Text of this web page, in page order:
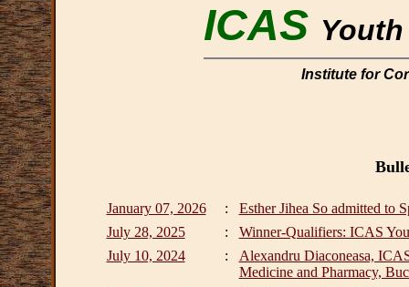
ICAS
Institute for
January 07, 2026 :
Esther Jihea So admitted to
July 28, 2025
:
Winner-Qualifiers: ICAS
July 10, 2024
:
Alexandru Diaconeasa,
Medicine and Pharmacy,